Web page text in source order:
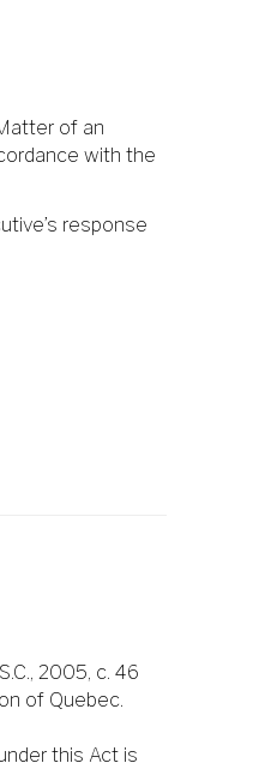
of an
with the
response
2005, c. 46
of Quebec.
this Act is